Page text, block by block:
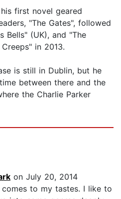
first novel geared
"The Gates", followed
Bells" (UK), and "The
in 2013.
is still in Dublin, but he
between there and the
the Charlie Parker
on July 20, 2014
to my tastes. I like to